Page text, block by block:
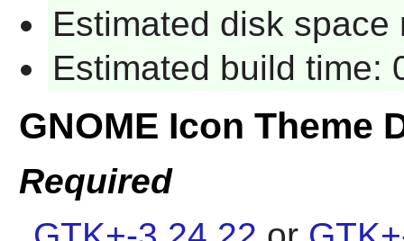
Estimated disk space
Estimated build time:
GNOME Icon Theme
Required